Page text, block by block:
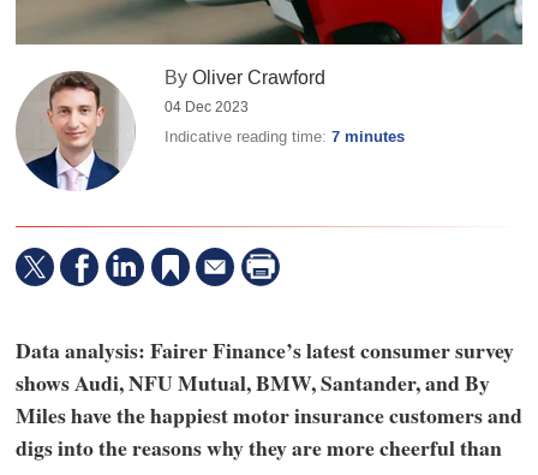
ByOliver Crawford
04 Dec 2023
Indicative reading time:7 minutes
Data analysis: Fairer Finance’s latest consumer survey
shows Audi, NFU Mutual, BMW, Santander, and By
Miles have the happiest motor insurance customers and
digs into the reasons why they are more cheerful than